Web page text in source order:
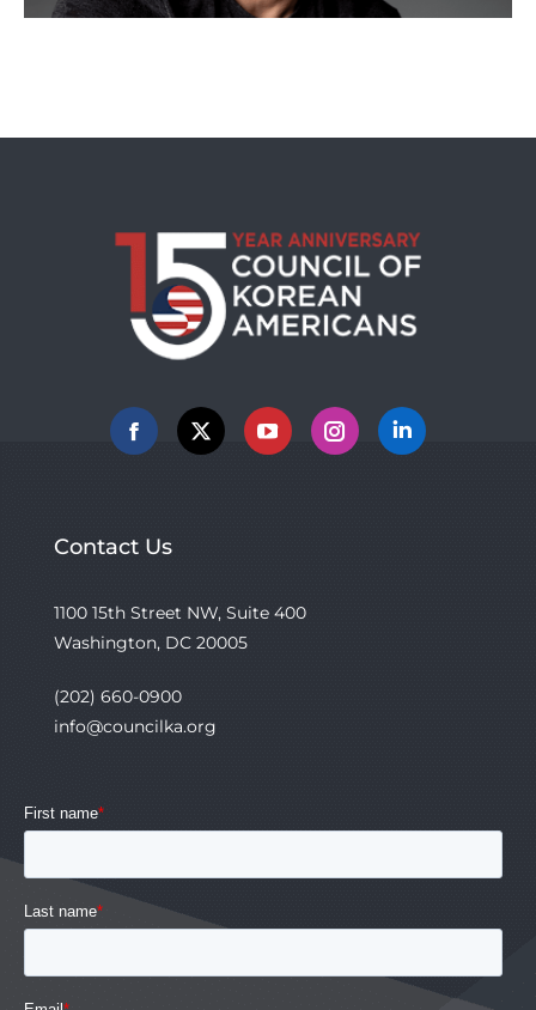
Facebook
X YouTubeInstagramLinkedin
Contact Us
1100 15th Street NW, Suite 400
Washington, DC 20005
(202) 660-0900
info@councilka.org